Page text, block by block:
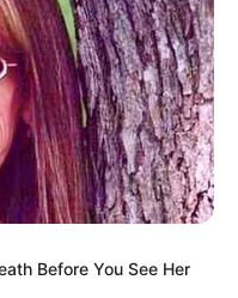
expense,” said Nathi
Before You See Her